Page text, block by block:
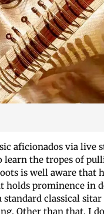
aficionados via live
learn the tropes of
is well aware that
holds prominence in
classical
Other than that, I